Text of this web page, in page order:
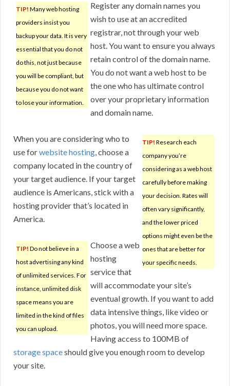
TIP! Many web hosting
providers insist you
backup your data. It is very
essential that you do not
do this, not just because
you will be compliant, but
because you do not want
to lose your information.
Register any domain names you
wish to use at an accredited
registrar, not through your web
host. You want to ensure you always
retain control of the domain name.
You do not want a web host to be
the one who has ultimate control
over your proprietary information
and domain name.
TIP! Research each
company you’re
considering as a web host
carefully before making
your decision. Rates will
often vary significantly,
and the lower priced
options might even be the
ones that are better for
your specific needs.
When you are considering who to
use forwebsite hosting, choose a
company located in the country of
your target audience. If your target
audience is Americans, stick with a
hosting provider that’s located in
America.
TIP! Do not believe in a
host advertising any kind
of unlimited services. For
instance, unlimited disk
space means you are
limited in the kind of files
you can upload.
Choose a web
hosting
service that
will accommodate your site’s
eventual growth. If you want to add
data intensive things, like video or
photos, you will need more space.
Having access to 100MB of
storage spaceshould give you enough room to develop
your site.